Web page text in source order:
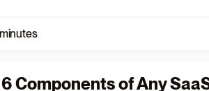
minutes
Components of Any